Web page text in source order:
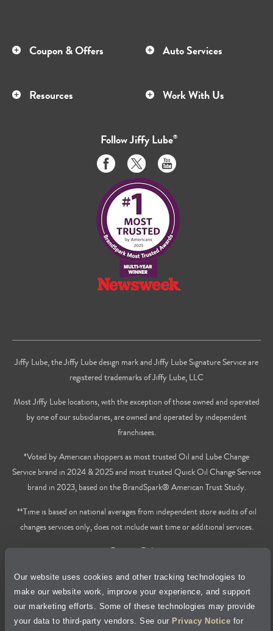
Our website uses cookies and other tracking technologies to
make our website work, improve your experience, and support
our marketing efforts. Some of these technologies may provide
your data to third-party vendors. See our Privacy Notice for
Coupon & Offers Auto Services
Resources Work With Us
FollowJiffy Lube®
Like
us
on
Facebook
Follow
us
on
Twitter
Subscribe
to
us
on
Youtube
Jiffy Lube, the Jiffy Lube design mark and Jiffy Lube Signature Service are
registered trademarks of Jiffy Lube, LLC
Most Jiffy Lube locations, with the exception of those owned and operated
by one of our subsidiaries, are owned and operated by independent
franchisees.
*Voted by American shoppers as most trusted Oil and Lube Change
Service brand in 2024 & 2025 and most trusted Quick Oil Change Service
brand in 2023, based on the BrandSpark® American Trust Study.
**Time is based on national averages from independent store audits of oil
changes services only, does not include wait time or additional services.
Privacy Policy
Cookie Policy
Accessibility Statement